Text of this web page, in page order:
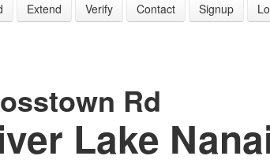
Extend Verify Contact Signup
Rd
Lake